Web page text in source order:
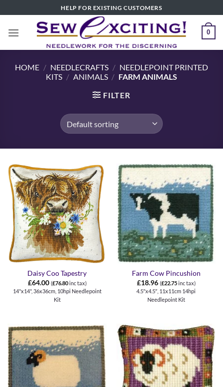
to
content
HELP FOR EXISTING CUSTOMERS
0
HOME / NEEDLECRAFTS / NEEDLEPOINT PRINTED
KITS / ANIMALS / FARM ANIMALS
FILTER
Daisy Coo Tapestry
£64.00 (£76.80inc tax)
14"x14", 36x36cm, 10hpi Needlepoint
Kit
Farm Cow Pincushion
£18.96 (£22.75inc tax)
4.5″x4.5″, 11x11cm 14hpi
Needlepoint Kit